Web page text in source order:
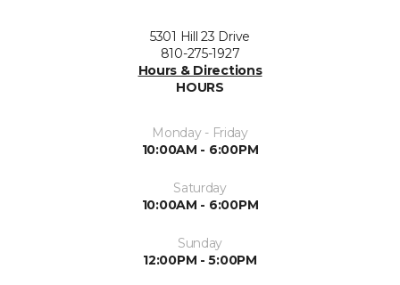
5301 Hill 23 Drive
810-275-1927
Hours & Directions
HOURS
Monday - Friday
10:00AM - 6:00PM
Saturday
10:00AM - 6:00PM
Sunday
12:00PM - 5:00PM